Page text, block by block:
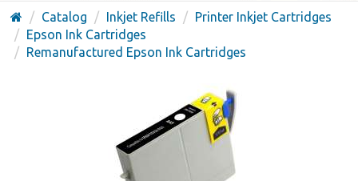
Catalog Inkjet Refills
Printer Inkjet Cartridges
Epson Ink Cartridges
Remanufactured Epson Ink Cartridges